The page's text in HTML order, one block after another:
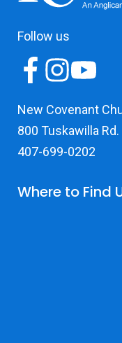
Follow us
New Covenant
800 Tuskawilla
407-699-0202
Where to Find